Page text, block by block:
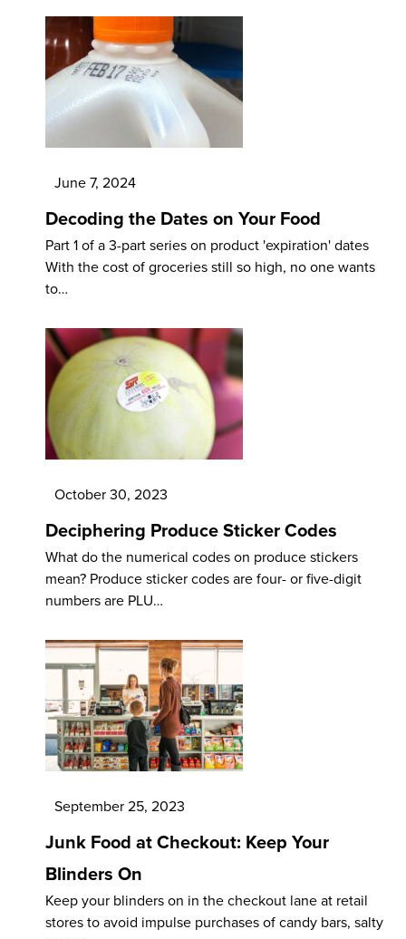
June 7, 2024
Decoding the Dates on Your Food
Part 1 of a 3-part series on product 'expiration' dates
With the cost of groceries still so high, no one wants
to…
October 30, 2023
Deciphering Produce Sticker Codes
What do the numerical codes on produce stickers
mean? Produce sticker codes are four- or five-digit
numbers are PLU…
September 25, 2023
Junk Food at Checkout: Keep Your
Blinders On
Keep your blinders on in the checkout lane at retail
stores to avoid impulse purchases of candy bars, salty